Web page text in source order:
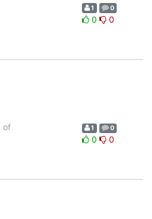
1 0
0 0
of
1 0
0 0